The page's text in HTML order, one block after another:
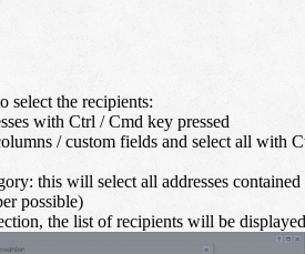
select the recipients:
with Ctrl / Cmd key pressed
/ custom fields and select all with
this will select all addresses contained
possible)
the list of recipients will be